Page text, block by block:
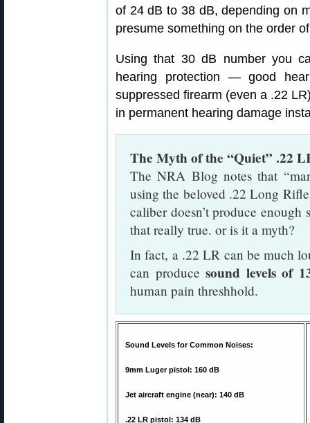
of 24 dB to 38 dB, depending on
presume something on the order
Using that 30 dB number you
hearing protection — good
suppressed firearm (even a .22
in permanent hearing damage
The Myth of the “Quiet” .22
The NRA Blog notes that
using the beloved .22 Long
caliber doesn’t produce
that really true. or is it a myth?
In fact, a .22 LR can be much
can producesound levels of
human pain threshhold.
Sound Levels for Common Noises:
9mm Luger pistol: 160 dB
Jet aircraft engine (near): 140 dB
.22 LR pistol: 134 dB